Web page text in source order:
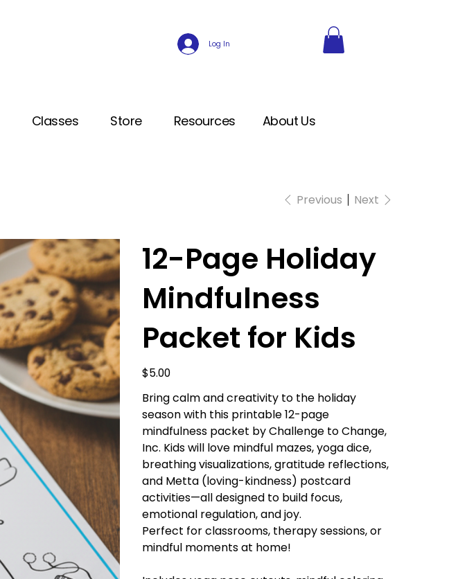
Log In
Classes Store Resources About Us
Previous Next
12-Page Holiday
Mindfulness
Packet for Kids
Price
$5.00
Bring calm and creativity to the holiday
season with this printable 12-page
mindfulness packet by Challenge to Change,
Inc. Kids will love mindful mazes, yoga dice,
breathing visualizations, gratitude reflections,
and Metta (loving-kindness) postcard
activities—all designed to build focus,
emotional regulation, and joy.
Perfect for classrooms, therapy sessions, or
mindful moments at home!